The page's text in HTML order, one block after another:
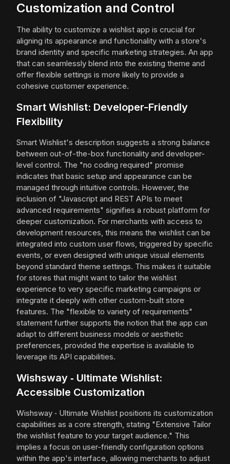
Customization and Control
The ability to customize a wishlist app is crucial for
aligning its appearance and functionality with a store's
brand identity and specific marketing strategies. An app
that can seamlessly blend into the existing theme and
offer flexible settings is more likely to provide a
cohesive customer experience.
Smart Wishlist: Developer-Friendly
Flexibility
Smart Wishlist's description suggests a strong balance
between out-of-the-box functionality and developer-
level control. The "no coding required" promise
indicates that basic setup and appearance can be
managed through intuitive controls. However, the
inclusion of "Javascript and REST APIs to meet
advanced requirements" signifies a robust platform for
deeper customization. For merchants with access to
development resources, this means the wishlist can be
integrated into custom user flows, triggered by specific
events, or even designed with unique visual elements
beyond standard theme settings. This makes it suitable
for stores that might want to tailor the wishlist
experience to very specific marketing campaigns or
integrate it deeply with other custom-built store
features. The "flexible to variety of requirements"
statement further supports the notion that the app can
adapt to different business models or aesthetic
preferences, provided the expertise is available to
leverage its API capabilities.
Wishsway ‑ Ultimate Wishlist:
Accessible Customization
Wishsway ‑ Ultimate Wishlist positions its customization
capabilities as a core strength, stating "Extensive Tailor
the wishlist feature to your target audience." This
implies a focus on user-friendly configuration options
within the app's interface, allowing merchants to adjust